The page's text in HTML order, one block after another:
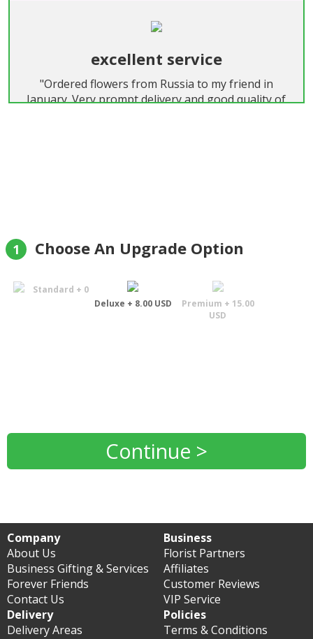
excellent service
"Ordered flowers from Russia to my friend in
January. Very prompt delivery and good quality of
1 Choose An Upgrade Option
Standard + 0
Deluxe + 8.00 USD
Premium + 15.00
USD
Continue >
Company
About Us
Business Gifting & Services
Forever Friends
Contact Us
Business
Florist Partners
Affiliates
Customer Reviews
VIP Service
Delivery
Delivery Areas
Policies
Terms & Conditions